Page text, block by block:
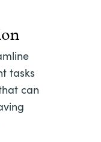
tasks
can